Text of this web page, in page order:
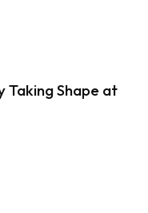
Taking Shape at